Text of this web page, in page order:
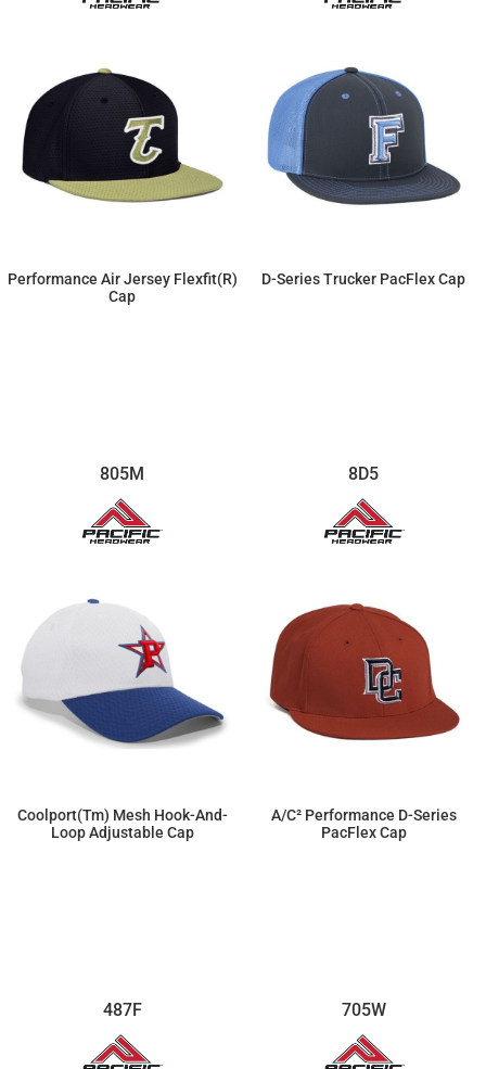
Performance Air Jersey Flexfit(r)
Cap
D-Series Trucker PacFlex Cap
805M
Coolport(tm) Mesh Hook-And-
Loop Adjustable Cap
8D5
A/C² Performance D-Series
PacFlex Cap
487F 705W